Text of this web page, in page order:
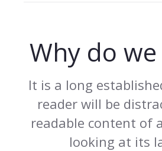
Why do
It is a long
reader will be
readable content of
looking at its